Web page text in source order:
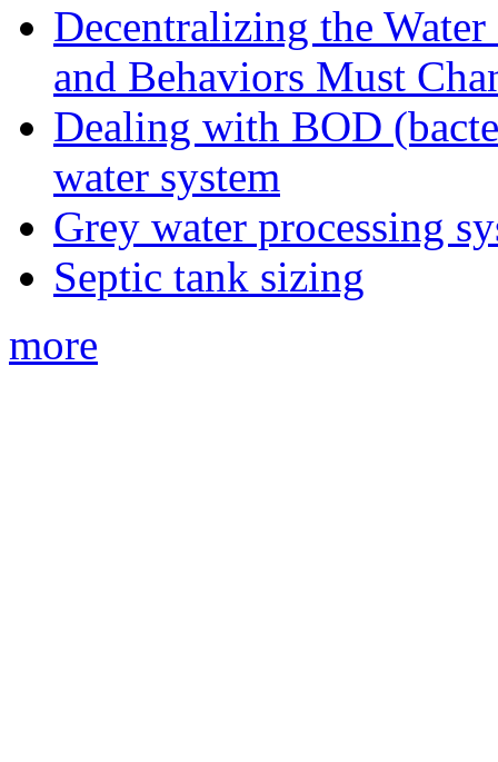
Decentralizing the
and Behaviors Must
Dealing with BOD
water system
Grey water processing
Septic tank sizing
more